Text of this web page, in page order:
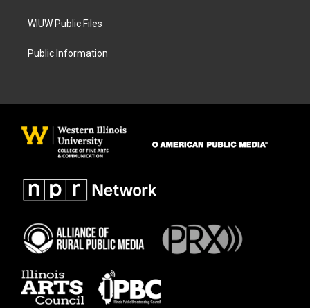
WIUW Public Files
Public Information